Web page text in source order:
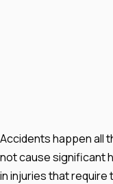
Accidents happen all
not cause significant
in injuries that require